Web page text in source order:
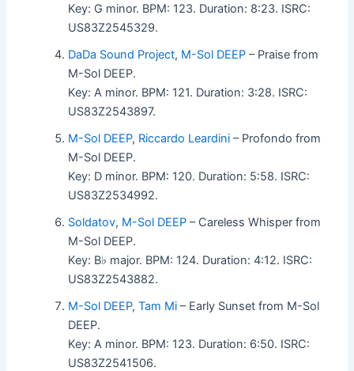
Key: G minor. BPM: 123. Duration: 8:23. ISRC:
US83Z2545329.
DaDa Sound Project, M-Sol DEEP – Praise from
M-Sol DEEP.
Key: A minor. BPM: 121. Duration: 3:28. ISRC:
US83Z2543897.
M-Sol DEEP, Riccardo Leardini – Profondo from
M-Sol DEEP.
Key: D minor. BPM: 120. Duration: 5:58. ISRC:
US83Z2534992.
Soldatov, M-Sol DEEP – Careless Whisper from
M-Sol DEEP.
Key: B♭ major. BPM: 124. Duration: 4:12. ISRC:
US83Z2543882.
M-Sol DEEP,Tam Mi – Early Sunset from M-Sol
DEEP.
Key: A minor. BPM: 123. Duration: 6:50. ISRC:
US83Z2541506.